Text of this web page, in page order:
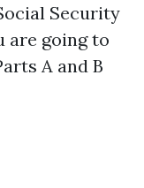
Security
are going to
A and B